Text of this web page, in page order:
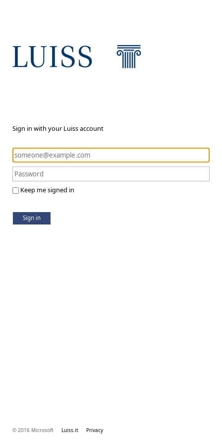
Sign in with your Luiss account
Keep me signed in
Sign in
© 2016 Microsoft Luiss.it Privacy